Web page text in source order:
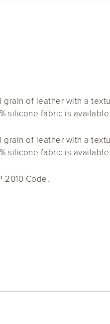
grain of leather with a
silicone fabric is
grain of leather with a
silicone fabric is
2010 Code.